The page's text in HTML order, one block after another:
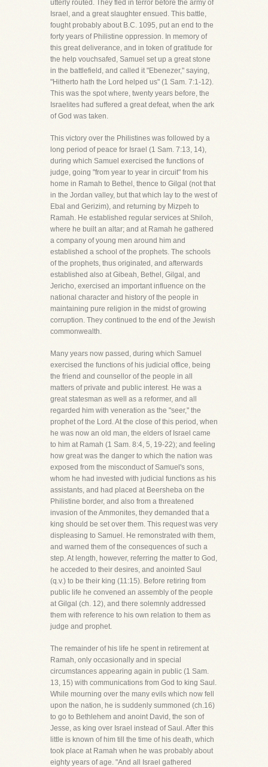
utterly routed. They fled in terror before the army of
Israel, and a great slaughter ensued. This battle,
fought probably about B.C. 1095, put an end to the
forty years of Philistine oppression. In memory of
this great deliverance, and in token of gratitude for
the help vouchsafed, Samuel set up a great stone
in the battlefield, and called it "Ebenezer," saying,
"Hitherto hath the Lord helped us" (1 Sam. 7:1-12).
This was the spot where, twenty years before, the
Israelites had suffered a great defeat, when the ark
of God was taken.
This victory over the Philistines was followed by a
long period of peace for Israel (1 Sam. 7:13, 14),
during which Samuel exercised the functions of
judge, going "from year to year in circuit" from his
home in Ramah to Bethel, thence to Gilgal (not that
in the Jordan valley, but that which lay to the west of
Ebal and Gerizim), and returning by Mizpeh to
Ramah. He established regular services at Shiloh,
where he built an altar; and at Ramah he gathered
a company of young men around him and
established a school of the prophets. The schools
of the prophets, thus originated, and afterwards
established also at Gibeah, Bethel, Gilgal, and
Jericho, exercised an important influence on the
national character and history of the people in
maintaining pure religion in the midst of growing
corruption. They continued to the end of the Jewish
commonwealth.
Many years now passed, during which Samuel
exercised the functions of his judicial office, being
the friend and counsellor of the people in all
matters of private and public interest. He was a
great statesman as well as a reformer, and all
regarded him with veneration as the "seer," the
prophet of the Lord. At the close of this period, when
he was now an old man, the elders of Israel came
to him at Ramah (1 Sam. 8:4, 5, 19-22); and feeling
how great was the danger to which the nation was
exposed from the misconduct of Samuel's sons,
whom he had invested with judicial functions as his
assistants, and had placed at Beersheba on the
Philistine border, and also from a threatened
invasion of the Ammonites, they demanded that a
king should be set over them. This request was very
displeasing to Samuel. He remonstrated with them,
and warned them of the consequences of such a
step. At length, however, referring the matter to God,
he acceded to their desires, and anointed Saul
(q.v.) to be their king (11:15). Before retiring from
public life he convened an assembly of the people
at Gilgal (ch. 12), and there solemnly addressed
them with reference to his own relation to them as
judge and prophet.
The remainder of his life he spent in retirement at
Ramah, only occasionally and in special
circumstances appearing again in public (1 Sam.
13, 15) with communications from God to king Saul.
While mourning over the many evils which now fell
upon the nation, he is suddenly summoned (ch.16)
to go to Bethlehem and anoint David, the son of
Jesse, as king over Israel instead of Saul. After this
little is known of him till the time of his death, which
took place at Ramah when he was probably about
eighty years of age. "And all Israel gathered